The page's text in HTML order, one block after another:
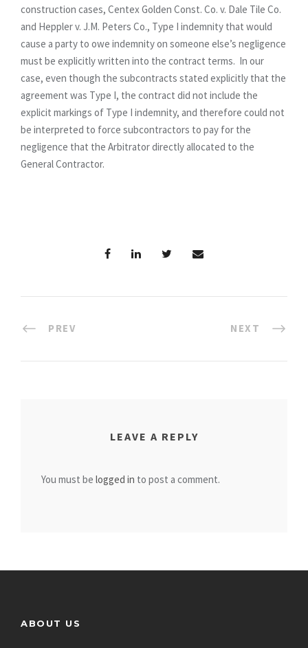
construction cases, Centex Golden Const. Co. v. Dale Tile Co.
and Heppler v. J.M. Peters Co., Type I indemnity that would
cause a party to owe indemnity on someone else’s negligence
must be explicitly written into the contract terms. In our
case, even though the subcontracts stated explicitly that the
agreement was Type I, the contract did not include the
explicit markings of Type I indemnity, and therefore could not
be interpreted to force subcontractors to pay for the
negligence that the Arbitrator directly allocated to the
General Contractor.
PREV NEXT
LEAVE A REPLY
You must be logged in to post a comment.
ABOUT US